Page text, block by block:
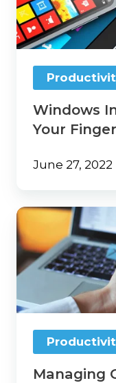
Your
Fingers
a
Little
Break
Windows
Your
June 27, 2022
Managing
Outlook's
Auto-
Complete
Feature
Managing